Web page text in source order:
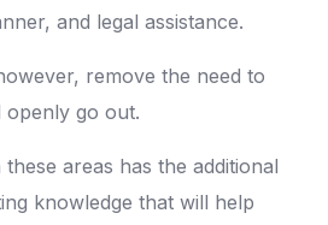
and legal assistance.
remove the need to
go out.
areas has the additional
knowledge that will help